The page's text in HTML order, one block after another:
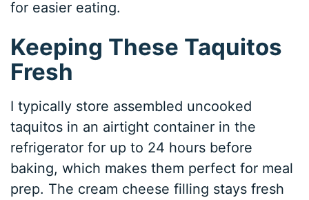
for easier eating.
Keeping These Taquitos
Fresh
I typically store assembled uncooked
taquitos in an airtight container in the
refrigerator for up to 24 hours before
baking, which makes them perfect for meal
prep. The cream cheese filling stays fresh